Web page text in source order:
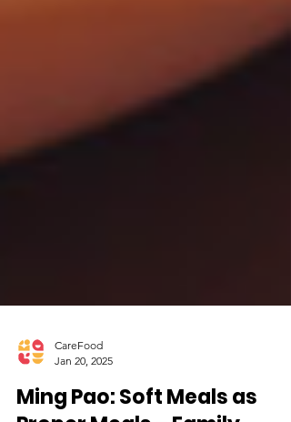
Jan 20, 2025